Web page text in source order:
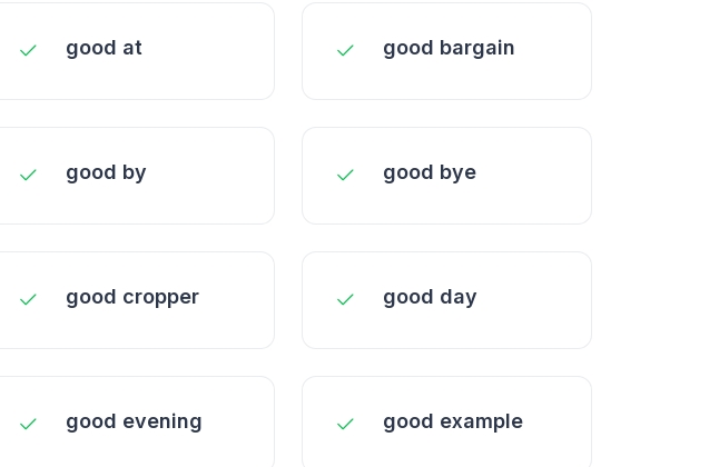
good at good bargain
good by good bye
good cropper good day
good evening good example